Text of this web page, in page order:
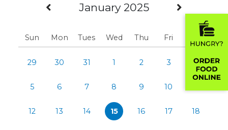
Previous Month
January 2025
Sun Mon Tues Wed Thu Fri Sat
29 30 31 1 2 3 4
5 6 7 8 9 10
12 13 14 15 16 17 18